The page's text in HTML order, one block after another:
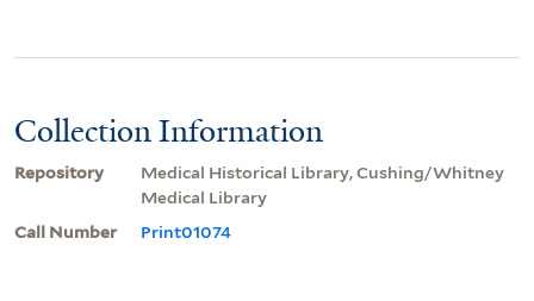
Collection Information
Repository
Medical Historical Library, Cushing/Whitney
Medical Library
Call Number
Print01074